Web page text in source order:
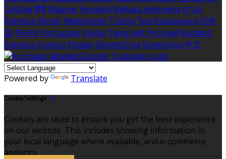
Čeština हिंदी Magyar Hrvatski Bahasa indonesia עברית
Íslenska Norsk Nederlands Türkçe ไทย Українська 日本
語 한국어 Português Polski Tiếng việt Русский Română
Svenska Српски Shqipe Slovenščina Slovenčina 中文
Powered by Translate
Cookie Settings
Cookies are used to ensure you get the best experience
on our website. This includes showing information in
your local language where available, and e-commerce
analytics.